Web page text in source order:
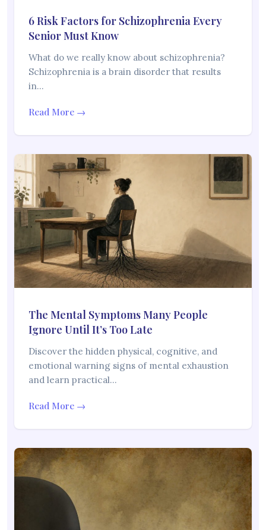
6 Risk Factors for Schizophrenia Every
Senior Must Know
What do we really know about schizophrenia?
Schizophrenia is a brain disorder that results
in…
Read More →
The Mental Symptoms Many People
Ignore Until It’s Too Late
Discover the hidden physical, cognitive, and
emotional warning signs of mental exhaustion
and learn practical…
Read More →